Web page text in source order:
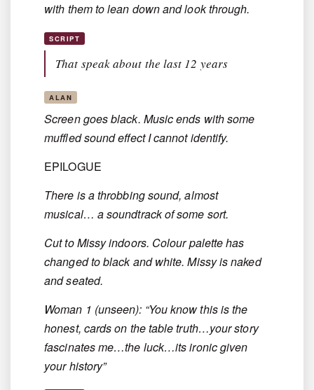
with them to lean down and look through.
SCRIPT
That speak about the last 12 years
ALAN
Screen goes black. Music ends with some
muffled sound effect I cannot identify.
EPILOGUE
There is a throbbing sound, almost
musical… a soundtrack of some sort.
Cut to Missy indoors. Colour palette has
changed to black and white. Missy is naked
and seated.
Woman 1 (unseen): “You know this is the
honest, cards on the table truth…your story
fascinates me…the luck…its ironic given
your history”